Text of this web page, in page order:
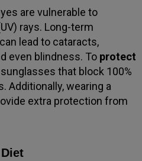
are vulnerable to
rays. Long-term
lead to cataracts,
even blindness. To protect
that block 100%
Additionally, wearing a
extra protection from